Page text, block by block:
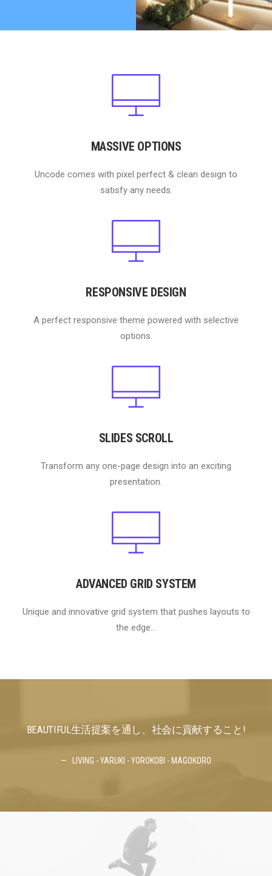
MASSIVE OPTIONS
Uncode comes with pixel perfect & clean design to
satisfy any needs.
RESPONSIVE DESIGN
A perfect responsive theme powered with selective
options.
SLIDES SCROLL
Transform any one-page design into an exciting
presentation.
ADVANCED GRID SYSTEM
Unique and innovative grid system that pushes layouts to
the edge...
BEAUTIFUL生活提案を通し、社会に貢献すること!
LIVING - YARUKI - YOROKOBI - MAGOKORO